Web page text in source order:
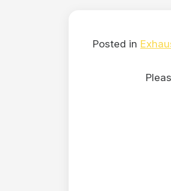
Posted in